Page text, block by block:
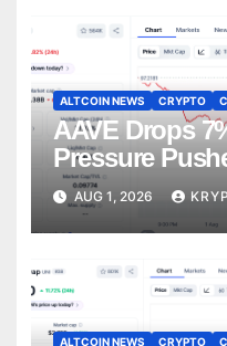
ALTCOIN NEWS CRYPTO
AAVE Drops
Pressure
$90AUG 1, 2026
ALTCOIN NEWS CRYPTO